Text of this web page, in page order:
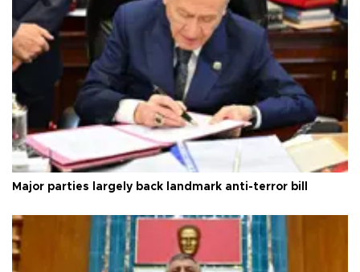
Major parties largely back landmark anti-terror bill